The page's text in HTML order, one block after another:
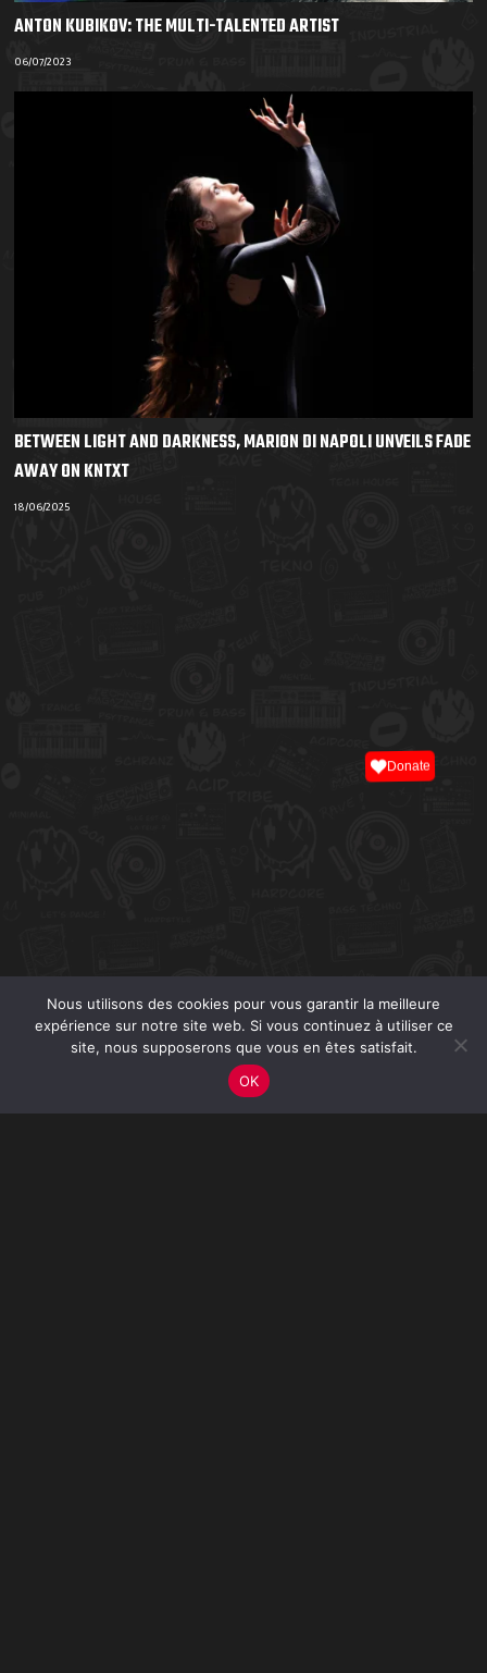
ANTON KUBIKOV: THE MULTI-TALENTED ARTIST
06/07/2023
BETWEEN LIGHT AND DARKNESS, MARION DI NAPOLI UNVEILS FADE
AWAY ON KNTXT
18/06/2025
Nous utilisons des cookies pour vous garantir la meilleure
expérience sur notre site web. Si vous continuez à utiliser ce
site, nous supposerons que vous en êtes satisfait.
OK
Donate